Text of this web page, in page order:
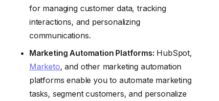
for managing customer data, tracking
interactions, and personalizing
communications.
Marketing Automation Platforms: HubSpot,
Marketo, and other marketing automation
platforms enable you to automate marketing
tasks, segment customers, and personalize